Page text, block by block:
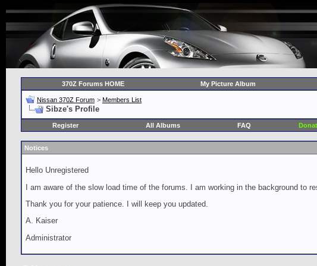
370Z Forums HOME My Picture Album
Nissan 370Z Forum > Members List
Sibze's Profile
Register
All Albums FAQ
Notices
Hello Unregistered
I am aware of the slow load time of the forums. I am working in the background to
Thank you for your patience. I will keep you updated.
A. Kaiser
Administrator